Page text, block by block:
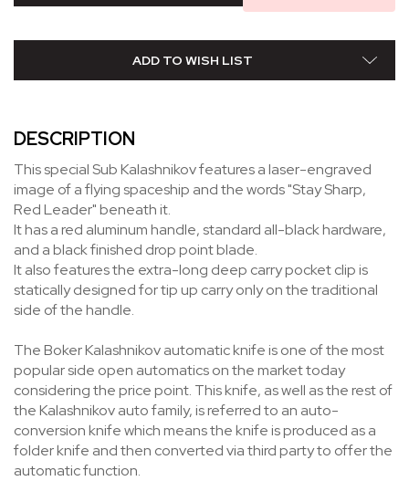
ADD TO WISH LIST
DESCRIPTION
This special Sub Kalashnikov features a laser-engraved
image of a flying spaceship and the words "Stay Sharp,
Red Leader" beneath it.
It has a red aluminum handle, standard all-black hardware,
and a black finished drop point blade.
It also features the extra-long deep carry pocket clip is
statically designed for tip up carry only on the traditional
side of the handle.
The Boker Kalashnikov automatic knife is one of the most
popular side open automatics on the market today
considering the price point. This knife, as well as the rest of
the Kalashnikov auto family, is referred to an auto-
conversion knife which means the knife is produced as a
folder knife and then converted via third party to offer the
automatic function.